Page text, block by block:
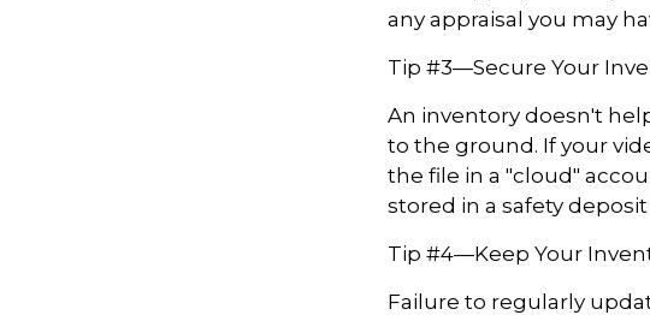
any appraisal you may
Tip #3—Secure Your
An inventory doesn't
to the ground. If your
the file in a "cloud"
stored in a safety deposit
Tip #4—Keep Your
Failure to regularly